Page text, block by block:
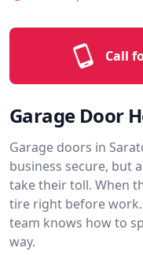
Call
Garage Door
Garage doors in
business secure, but
take their toll. When
tire right before work.
team knows how to
way.